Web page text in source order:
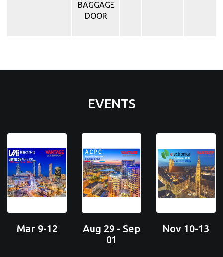
BAGGAGE
DOOR
EVENTS
Mar 9-12
Aug 29 - Sep
01
Nov 10-13